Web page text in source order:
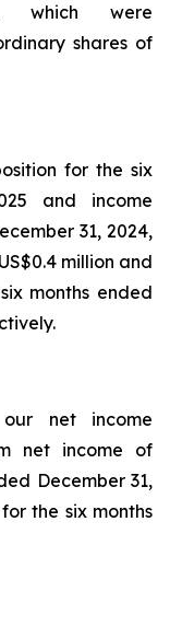
which were
shares of
for the six
and income
31, 2024,
million and
months ended
net income
net income of
December 31,
the six months